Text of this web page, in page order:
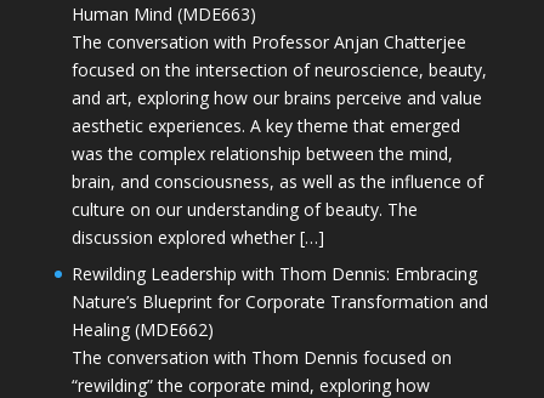
Human Mind (MDE663)
The conversation with Professor Anjan Chatterjee
focused on the intersection of neuroscience, beauty,
and art, exploring how our brains perceive and value
aesthetic experiences. A key theme that emerged
was the complex relationship between the mind,
brain, and consciousness, as well as the influence of
culture on our understanding of beauty. The
discussion explored whether […]
Rewilding Leadership with Thom Dennis: Embracing
Nature’s Blueprint for Corporate Transformation and
Healing (MDE662)
The conversation with Thom Dennis focused on
“rewilding” the corporate mind, exploring how